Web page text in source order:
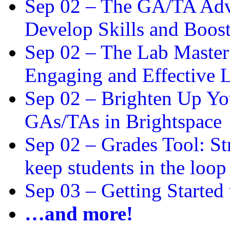
Sep 02 – The GA/TA
Develop Skills and
Sep 02 – The Lab
Engaging and Effective
Sep 02 – Brighten Up
GAs/TAs in Brightspace
Sep 02 – Grades Tool:
keep students in the loop
Sep 03 – Getting
…and more!